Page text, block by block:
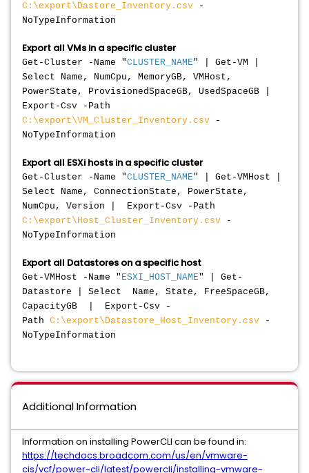
C:\export\Dastore_Inventory.csv -
NoTypeInformation
Export all VMs in a specific cluster
Get-Cluster -Name "CLUSTER_NAME" | Get-VM |
Select Name, NumCpu, MemoryGB, VMHost,
PowerState, ProvisionedSpaceGB, UsedSpaceGB |
Export-Csv -Path
C:\export\VM_Cluster_Inventory.csv -
NoTypeInformation
Export all ESXi hosts in a specific cluster
Get-Cluster -Name "CLUSTER_NAME" | Get-VMHost |
Select Name, ConnectionState, PowerState,
NumCpu, Version | Export-Csv -Path
C:\export\Host_Cluster_Inventory.csv -
NoTypeInformation
Export all Datastores on a specific host
Get-VMHost -Name " ESXI_HOST_NAME" | Get-
Datastore | Select Name, State, FreeSpaceGB,
CapacityGB | Export-Csv -
Path C:\export\Datastore_Host_Inventory.csv -
NoTypeInformation
Additional Information
Information on installing PowerCLI can be found in:
https://techdocs.broadcom.com/us/en/vmware-
cis/vcf/power-cli/latest/powercli/installing-vmware-